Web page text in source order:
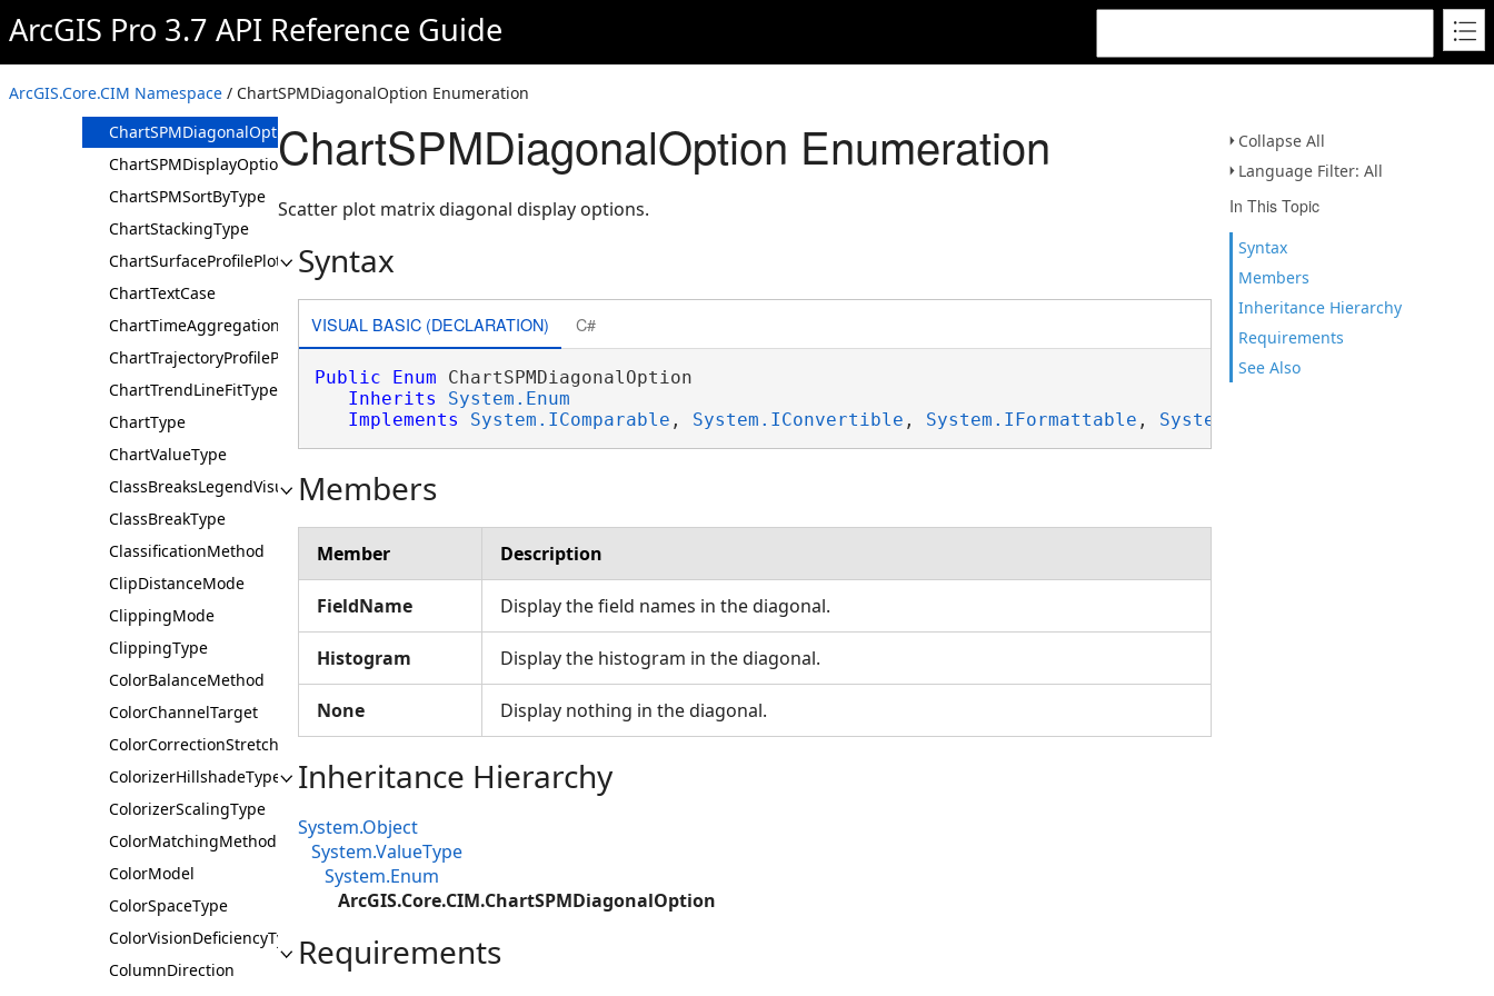
ArcGIS Pro 3.7 API Reference Guide
ArcGIS.Core.CIM Namespace / ChartSPMDiagonalOption Enumeration
Collapse All
Language Filter: All
In This Topic
Syntax
Members
Inheritance Hierarchy
Requirements
See Also
ChartProbabilityPlotType
ChartScatterDisplayOption
ChartSortDirection
ChartSPMDiagonalOption
ChartSPMDisplayOption
ChartSPMSortByType
ChartStackingType
ChartSurfaceProfilePlotType
ChartTextCase
ChartTimeAggregationType
ChartTrajectoryProfilePlotType
ChartTrendLineFitType
ChartType
ChartValueType
ClassBreaksLegendVisualVariableOptions
ClassBreakType
ClassificationMethod
ClipDistanceMode
ClippingMode
ClippingType
ColorBalanceMethod
ColorChannelTarget
ColorCorrectionStretchType
ColorizerHillshadeType
ColorizerScalingType
ColorMatchingMethod
ColorModel
ColorSpaceType
ColorVisionDeficiencyType
ColumnDirection
ChartSPMDiagonalOption Enumeration
Scatter plot matrix diagonal display options.
Syntax
VISUAL BASIC (DECLARATION) C#
Public Enum ChartSPMDiagonalOption
Inherits
System.Enum
Implements
System.IComparable , System.IConvertible , System.IFormattable , System.ISpanFormattable
Members
Member Description
FieldName Display the field names in the diagonal.
Histogram Display the histogram in the diagonal.
None Display nothing in the diagonal.
Inheritance Hierarchy
System.Object
System.ValueType
System.Enum
ArcGIS.Core.CIM.ChartSPMDiagonalOption
Requirements